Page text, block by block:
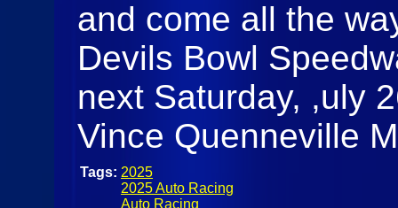
and come all the
Devils Bowl
next Saturday, ,uly
Vince Quenneville
Tags: 2025
2025 Auto Racing
Auto Racing